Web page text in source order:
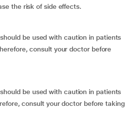
the risk of side effects.
should be used with caution in patients
consult your doctor before
should be used with caution in patients
consult your doctor before taking